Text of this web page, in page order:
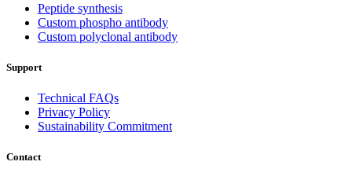
Peptide synthesis
Custom phospho antibody
Custom polyclonal antibody
Support
Technical FAQs
Privacy Policy
Sustainability Commitment
Contact